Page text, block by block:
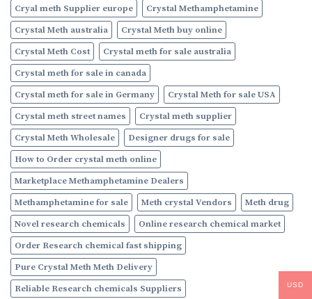
Cryal meth Supplier europe
Crystal Methamphetamine
Crystal Meth australia
Crystal Meth buy online
Crystal Meth Cost
Crystal meth for sale australia
Crystal meth for sale in canada
Crystal meth for sale in Germany
Crystal Meth for sale USA
Crystal meth street names
Crystal meth supplier
Crystal Meth Wholesale
Designer drugs for sale
How to Order crystal meth online
Marketplace Methamphetamine Dealers
Methamphetamine for sale
Meth crystal Vendors
Meth drug
Novel research chemicals
Online research chemical market
Order Research chemical fast shipping
Pure Crystal Meth Meth Delivery
Reliable Research chemicals Suppliers
USD